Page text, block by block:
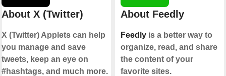
About X (Twitter)
X (Twitter) Applets can help
you manage and save
tweets, keep an eye on
#hashtags, and much more.
About Feedly
Feedly is a better way to
organize, read, and share
the content of your
favorite sites.